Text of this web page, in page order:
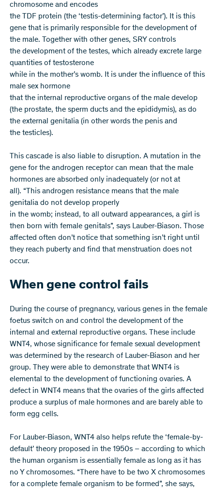
chromosome and encodes
the TDF protein (the ‘testis-determining factor’). It is this
gene that is primarily responsible for the development of
the male. Together with other genes, SRY controls
the development of the testes, which already excrete large
quantities of testosterone
while in the mother’s womb. It is under the influence of this
male sex hormone
that the internal reproductive organs of the male develop
(the prostate, the sperm ducts and the epididymis), as do
the external genitalia (in other words the penis and
the testicles).
This cascade is also liable to disruption. A mutation in the
gene for the androgen receptor can mean that the male
hormones are absorbed only inadequately (or not at
all). “This androgen resistance means that the male
genitalia do not develop properly
in the womb; instead, to all outward appearances, a girl is
then born with female genitals”, says Lauber-Biason. Those
affected often don’t notice that something isn’t right until
they reach puberty and find that menstruation does not
occur.
When gene control fails
During the course of pregnancy, various genes in the female
foetus switch on and control the development of the
internal and external reproductive organs. These include
WNT4, whose significance for female sexual development
was determined by the research of Lauber-Biason and her
group. They were able to demonstrate that WNT4 is
elemental to the development of functioning ovaries. A
defect in WNT4 means that the ovaries of the girls affected
produce a surplus of male hormones and are barely able to
form egg cells.
For Lauber-Biason, WNT4 also helps refute the ‘female-by-
default’ theory proposed in the 1950s – according to which
the human organism is essentially female as long as it has
no Y chromosomes. “There have to be two X chromosomes
for a complete female organism to be formed”, she says,